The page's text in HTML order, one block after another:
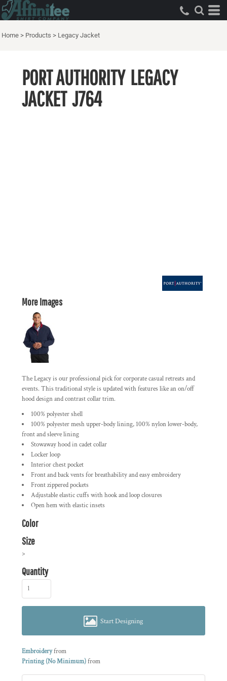
Home > Products > Legacy Jacket
PORT AUTHORITY LEGACY
JACKET J764
More Images
The Legacy is our professional pick for corporate casual retreats and
events. This traditional style is updated with features like an on/off
hood design and contrast collar trim.
100% polyester shell
100% polyester mesh upper-body lining, 100% nylon lower-body,
front and sleeve lining
Stowaway hood in cadet collar
Locker loop
Interior chest pocket
Front and back vents for breathability and easy embroidery
Front zippered pockets
Adjustable elastic cuffs with hook and loop closures
Open hem with elastic insets
Color
Size
>
Quantity
Start Designing
Embroideryfrom
Printing (No Minimum)from